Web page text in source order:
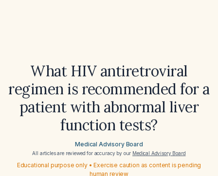
What HIV antiretroviral
regimen is recommended for a
patient with abnormal liver
function tests?
Medical Advisory Board
All articles are reviewed for accuracy by our Medical Advisory Board
Educational purpose only • Exercise caution as content is pending
human review